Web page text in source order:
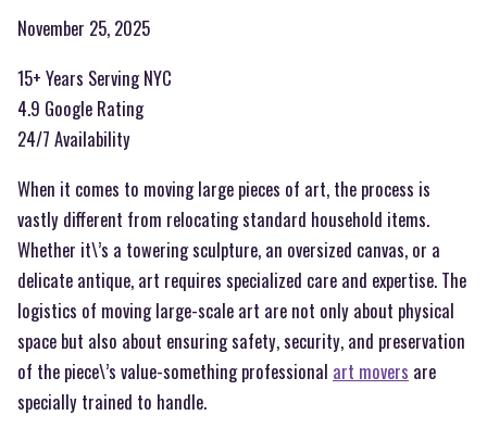
November 25, 2025
15+ Years Serving NYC
4.9 Google Rating
24/7 Availability
When it comes to moving large pieces of art, the process is
vastly different from relocating standard household items.
Whether it\’s a towering sculpture, an oversized canvas, or a
delicate antique, art requires specialized care and expertise. The
logistics of moving large-scale art are not only about physical
space but also about ensuring safety, security, and preservation
of the piece\’s value-something professional art movers are
specially trained to handle.